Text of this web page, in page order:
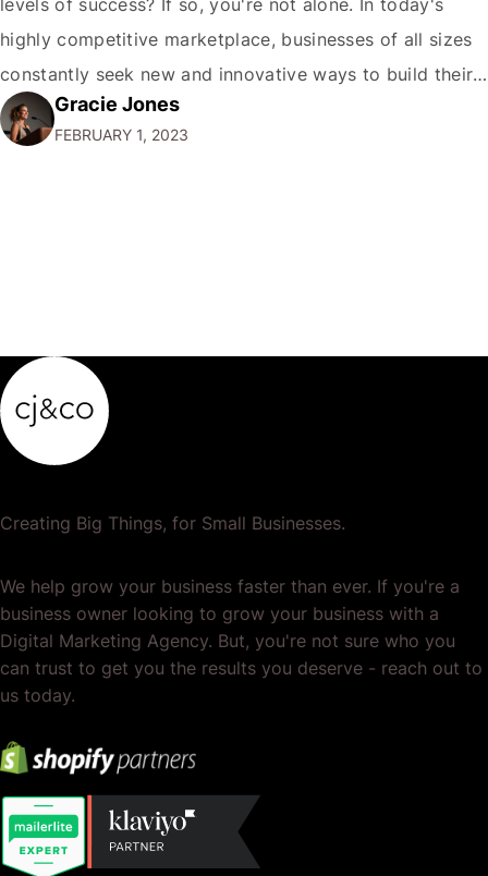
levels of success? If so, you're not alone. In today's
highly competitive marketplace, businesses of all sizes
constantly seek new and innovative ways to build their
brands and reach new audiences. Learn How Brands
Grow and what are the key strategies and tactics that
Gracie Jones
FEBRUARY 1, 2023
Creating Big Things, for Small Businesses.
We help grow your business faster than ever. If you're a
business owner looking to grow your business with a
Digital Marketing Agency. But, you're not sure who you
can trust to get you the results you deserve - reach out to
us today.